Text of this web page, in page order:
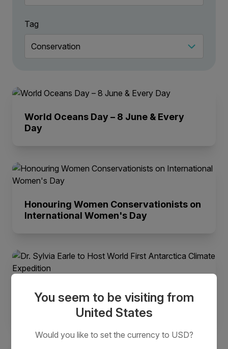
Tag
World Oceans Day – 8 June & Every
Day
Honouring Women Conservationists on
International Women's Day
Dr. Sylvia Earle to Host World First
Antarctica Climate Expedition
You seem to be visiting from
United States
Would you like to set the currency to USD?